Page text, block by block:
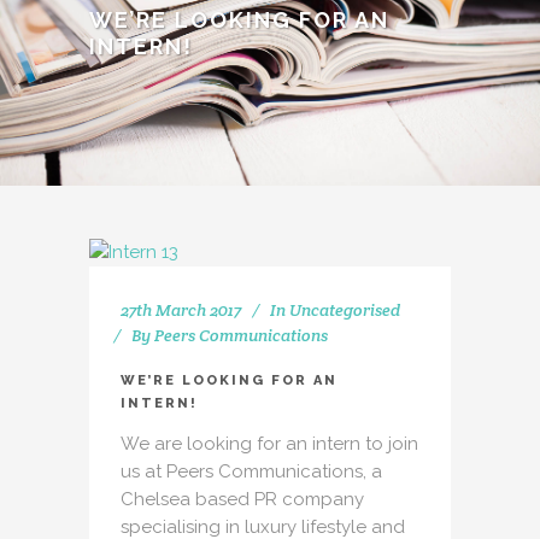
WE’RE LOOKING FOR AN
INTERN!
27th March 2017 In Uncategorised
ByPeers Communications
WE’RE LOOKING FOR AN
INTERN!
We are looking for an intern to join
us at Peers Communications, a
Chelsea based PR company
specialising in luxury lifestyle and